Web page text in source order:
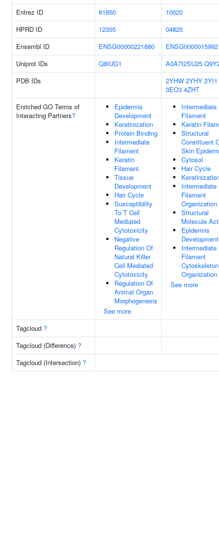
Entrez ID 81850
10020
HPRD ID
12305
04825
Ensembl ID
ENSG00000221880
Uniprot IDs
Q8IUG1 A0A7I2SU25
PDB IDs
2YHW 2YHY 2YI1
3EO3 4ZHT
Enriched GO Terms of
Interacting Partners?
Epidermis
Development
Keratinization
Protein Binding
Intermediate
Filament
Keratin
Filament
Tissue
Development
Hair Cycle
Susceptibility
To T Cell
Mediated
Cytotoxicity
Negative
Regulation Of
Natural Killer
Cell Mediated
Cytotoxicity
Regulation Of
Animal Organ
Morphogenesis
See more
Intermediate
Filament
Keratin
Structural
Constituent
Skin
Cytosol
Hair Cycle
Intermediate
Filament
Organization
Structural
Molecule
Epidermis
Development
Intermediate
Filament
Cytoskeleton
Organization
See more
Tagcloud ?
Tagcloud (Difference) ?
Tagcloud (Intersection) ?